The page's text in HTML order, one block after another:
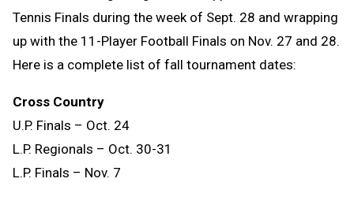
Tennis Finals during the week of Sept. 28 and wrapping
up with the 11-Player Football Finals on Nov. 27 and 28.
Here is a complete list of fall tournament dates:
Cross Country
U.P. Finals – Oct. 24
L.P. Regionals – Oct. 30-31
L.P. Finals – Nov. 7